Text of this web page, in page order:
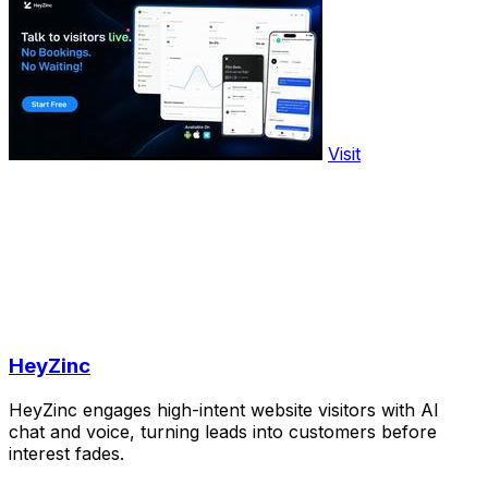
Visit
HeyZinc
HeyZinc engages high-intent website visitors with AI
chat and voice, turning leads into customers before
interest fades.